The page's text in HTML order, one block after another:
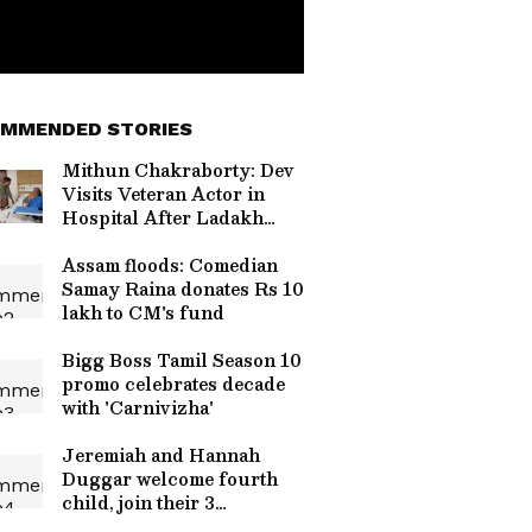
STORIES
Mithun Chakraborty: Dev
Visits Veteran Actor in
Hospital After Ladakh
Assam floods: Comedian
Samay Raina donates Rs 10
lakh to CM's fund
Bigg Boss Tamil Season 10
promo celebrates decade
with 'Carnivizha'
Jeremiah and Hannah
Duggar welcome fourth
child, join their 3